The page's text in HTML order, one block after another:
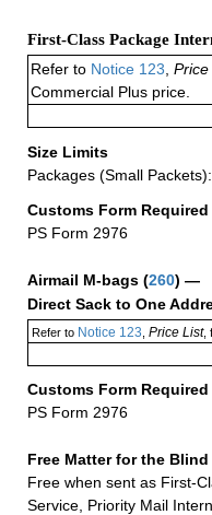
First-Class Package
Refer to Notice 123 Price
Commercial Plus price.
Size Limits
Packages (Small
Customs Form Required
PS Form 2976
Airmail M-bags (260) —
Direct Sack to One
Refer to Notice 123 Price List,
Customs Form Required
PS Form 2976
Free Matter for the Blind
Free when sent as First-
Service, Priority Mail